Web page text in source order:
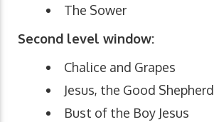
The Sower
Second level window:
Chalice and Grapes
Jesus, the Good Shepherd
Bust of the Boy Jesus